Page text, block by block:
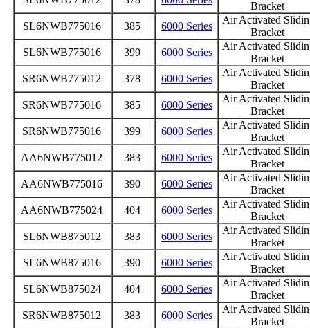
Bracket
SL6NWB775016
385 6000 Series
Air Activated
Bracket
SL6NWB775016
399 6000 Series
Air Activated
Bracket
SR6NWB775012
378 6000 Series
Air Activated
Bracket
SR6NWB775016
385 6000 Series
Air Activated
Bracket
SR6NWB775016
399 6000 Series
Air Activated
Bracket
AA6NWB775012
383 6000 Series
Air Activated
Bracket
AA6NWB775016
390 6000 Series
Air Activated
Bracket
AA6NWB775024
404 6000 Series
Air Activated
Bracket
SL6NWB875012
383 6000 Series
Air Activated
Bracket
SL6NWB875016
390 6000 Series
Air Activated
Bracket
SL6NWB875024
404 6000 Series
Air Activated
Bracket
SR6NWB875012
383 6000 Series
Air Activated
Bracket